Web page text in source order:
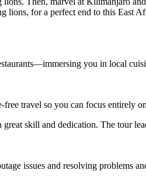
lions, for a perfect end to this East
you in local
travel so you can focus entirely
skill and dedication. The tour
issues and resolving problems